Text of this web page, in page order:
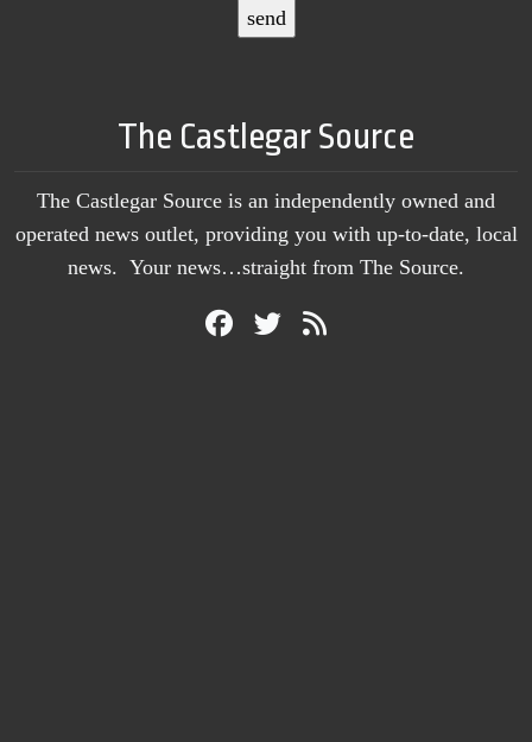
The Castlegar Source
The Castlegar Source is an independently owned and
operated news outlet, providing you with up-to-date, local
news. Your news…straight from The Source.